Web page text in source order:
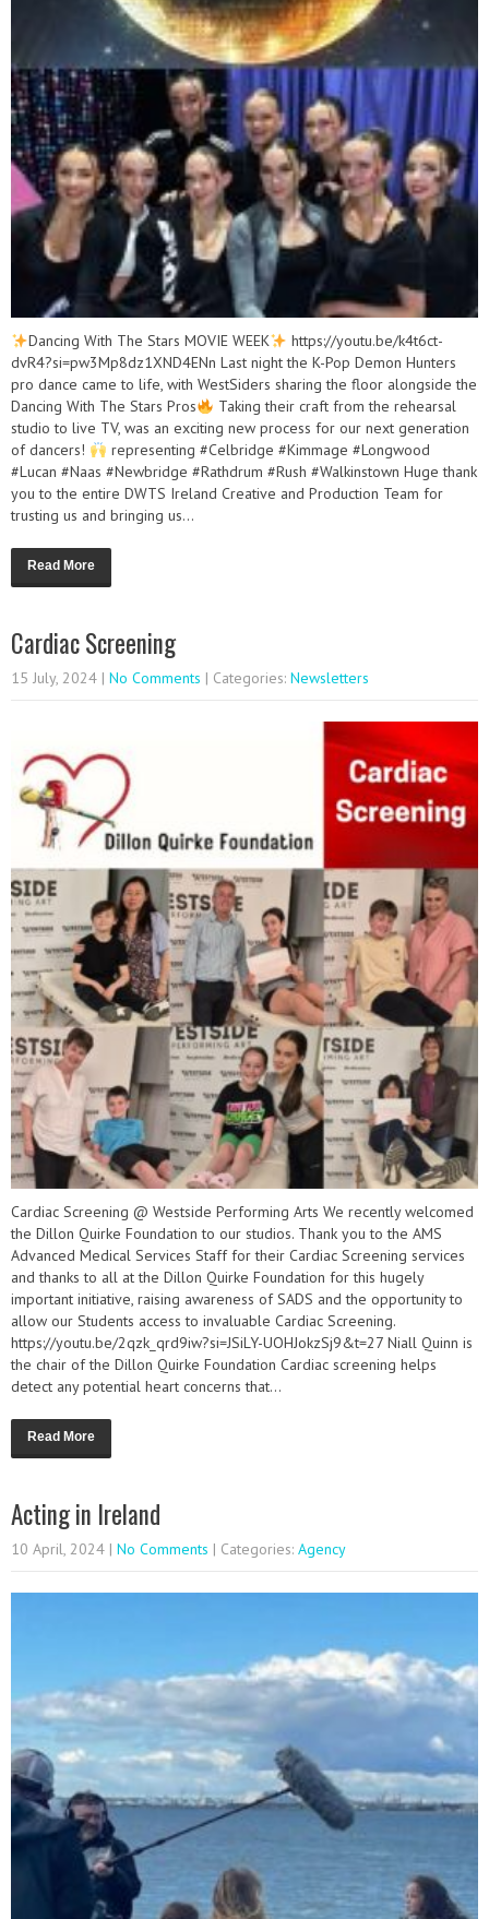
Dancing With The Stars MOVIE WEEK
https://youtu.be/k4t6ct-
dvR4?si=pw3Mp8dz1XND4ENn Last night the K-Pop Demon Hunters
pro dance came to life, with WestSiders sharing the floor alongside the
Dancing With The Stars Pros
Taking their craft from the rehearsal
studio to live TV, was an exciting new process for our next generation
of dancers!
representing #Celbridge #Kimmage #Longwood
#Lucan #Naas #Newbridge #Rathdrum #Rush #Walkinstown Huge thank
you to the entire DWTS Ireland Creative and Production Team for
trusting us and bringing us...
Read More
Cardiac Screening
15 July, 2024 | No Comments | Categories: Newsletters
Cardiac Screening @ Westside Performing Arts We recently welcomed
the Dillon Quirke Foundation to our studios. Thank you to the AMS
Advanced Medical Services Staff for their Cardiac Screening services
and thanks to all at the Dillon Quirke Foundation for this hugely
important initiative, raising awareness of SADS and the opportunity to
allow our Students access to invaluable Cardiac Screening.
https://youtu.be/2qzk_qrd9iw?si=JSiLY-UOHJokzSj9&t=27 Niall Quinn is
the chair of the Dillon Quirke Foundation Cardiac screening helps
detect any potential heart concerns that...
Read More
Acting in Ireland
10 April, 2024 | No Comments | Categories: Agency